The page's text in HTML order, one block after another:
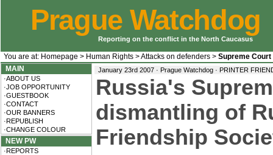
Prague Watchdog
Reporting on the conflict in the North Caucasus
You are at: Homepage > Human Rights >Attacks on defenders > Supreme Court
MAIN
·ABOUT US
·JOB OPPORTUNITY
·GUESTBOOK
·CONTACT
·OUR BANNERS
·REPUBLISH
·CHANGE COLOUR
NEW PW
·REPORTS
January 23rd 2007 · Prague Watchdog · PRINTER
Russia's
dismantling of
Friendship